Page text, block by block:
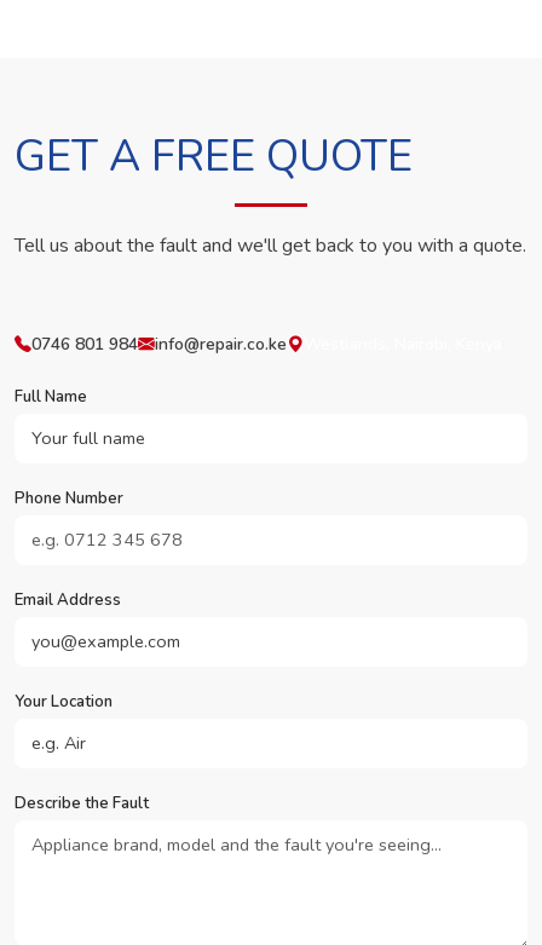
GET A FREE QUOTE
Tell us about the fault and we'll get back to you with a quote.
0746 801 984 info@repair.co.ke
Full Name
Phone Number
Email Address
Your Location
Describe the Fault